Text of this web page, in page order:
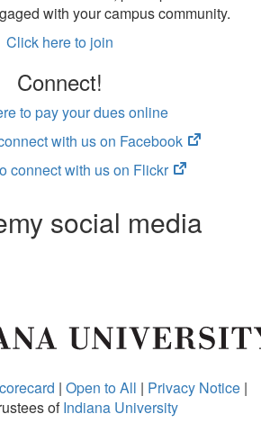
with your campus community.
Click here to join
Connect!
to pay your dues online
with us on Facebook
(opens
connect with us on Flickr
(opens
tab)
social media
| Open to All | Privacy Notice |
ofIndiana University